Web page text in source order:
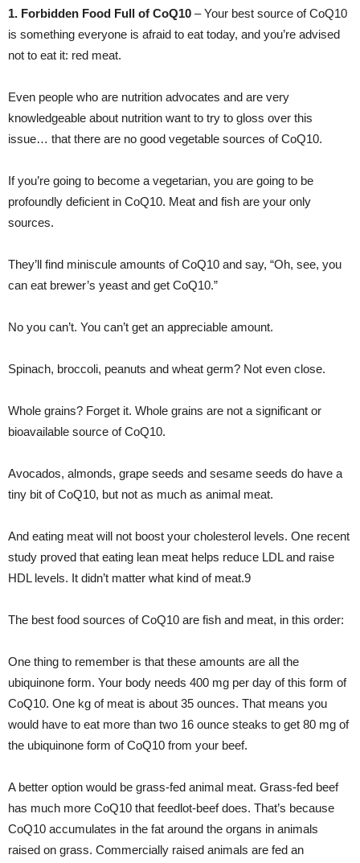
1. Forbidden Food Full of CoQ10 – Your best source of CoQ10
is something everyone is afraid to eat today, and you’re advised
not to eat it: red meat.
Even people who are nutrition advocates and are very
knowledgeable about nutrition want to try to gloss over this
issue… that there are no good vegetable sources of CoQ10.
If you’re going to become a vegetarian, you are going to be
profoundly deficient in CoQ10. Meat and fish are your only
sources.
They’ll find miniscule amounts of CoQ10 and say, “Oh, see, you
can eat brewer’s yeast and get CoQ10.”
No you can’t. You can’t get an appreciable amount.
Spinach, broccoli, peanuts and wheat germ? Not even close.
Whole grains? Forget it. Whole grains are not a significant or
bioavailable source of CoQ10.
Avocados, almonds, grape seeds and sesame seeds do have a
tiny bit of CoQ10, but not as much as animal meat.
And eating meat will not boost your cholesterol levels. One recent
study proved that eating lean meat helps reduce LDL and raise
HDL levels. It didn’t matter what kind of meat.9
The best food sources of CoQ10 are fish and meat, in this order:
One thing to remember is that these amounts are all the
ubiquinone form. Your body needs 400 mg per day of this form of
CoQ10. One kg of meat is about 35 ounces. That means you
would have to eat more than two 16 ounce steaks to get 80 mg of
the ubiquinone form of CoQ10 from your beef.
A better option would be grass-fed animal meat. Grass-fed beef
has much more CoQ10 that feedlot-beef does. That’s because
CoQ10 accumulates in the fat around the organs in animals
raised on grass. Commercially raised animals are fed an